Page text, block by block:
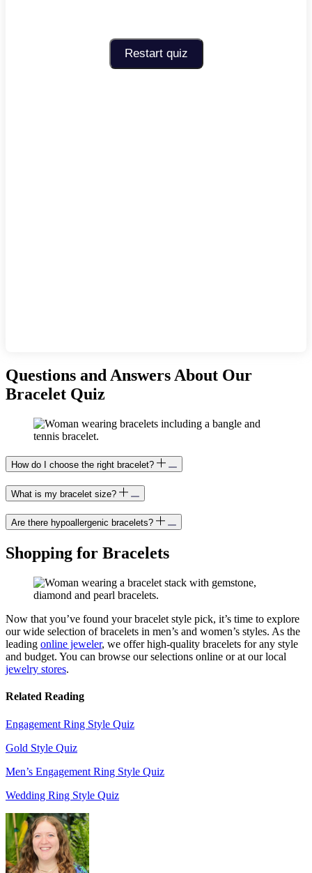
Restart quiz
Questions and Answers About Our
Bracelet Quiz
How do I choose the right bracelet?
What is my bracelet size?
Are there hypoallergenic bracelets?
Shopping for Bracelets
Now that you’ve found your bracelet style pick, it’s time to explore
our wide selection of bracelets in men’s and women’s styles. As the
leading online jeweler, we offer high-quality bracelets for any style
and budget. You can browse ourselections online or at our local
jewelry stores.
Related Reading
Engagement Ring Style Quiz
Gold Style Quiz
Men’s Engagement Ring Style Quiz
Wedding Ring Style Quiz